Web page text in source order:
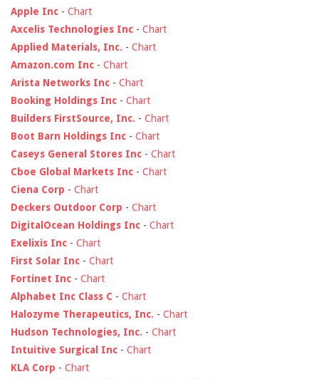
Apple Inc - Chart
Axcelis Technologies Inc - Chart
Applied Materials, Inc. - Chart
Amazon.com Inc - Chart
Arista Networks Inc - Chart
Booking Holdings Inc - Chart
Builders FirstSource, Inc. - Chart
Boot Barn Holdings Inc - Chart
Caseys General Stores Inc - Chart
Cboe Global Markets Inc - Chart
Ciena Corp - Chart
Deckers Outdoor Corp - Chart
DigitalOcean Holdings Inc - Chart
Exelixis Inc - Chart
First Solar Inc - Chart
Fortinet Inc - Chart
Alphabet Inc Class C - Chart
Halozyme Therapeutics, Inc. - Chart
Hudson Technologies, Inc. - Chart
Intuitive Surgical Inc - Chart
KLA Corp - Chart